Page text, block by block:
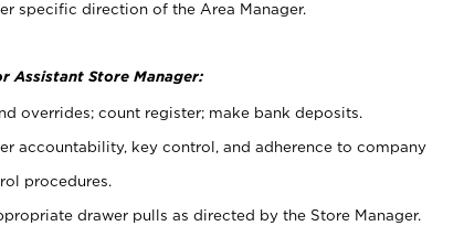
specific direction of the Area Manager.
Assistant Store Manager:
overrides; count register; make bank deposits.
accountability, key control, and adherence to company
procedures.
drawer pulls as directed by the Store Manager.